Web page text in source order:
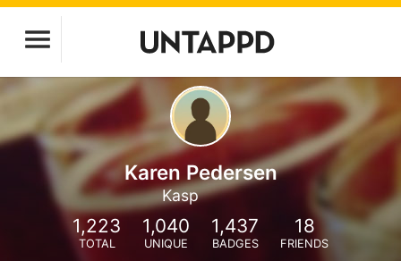
Karen Pedersen
Kasp
1,223
TOTAL
1,040
UNIQUE
1,437
BADGES
18
FRIENDS